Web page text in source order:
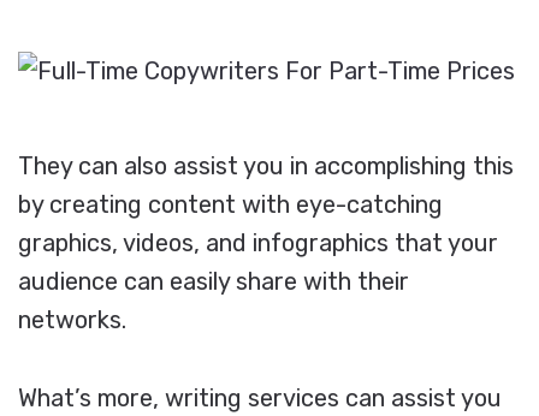
They can also assist you in accomplishing this
by creating content with eye-catching
graphics, videos, and infographics that your
audience can easily share with their
networks.
What’s more, writing services can assist you